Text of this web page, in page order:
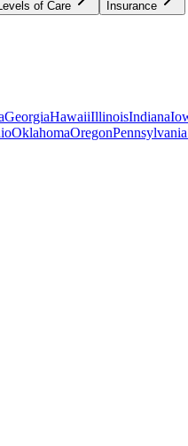
Levels of Care Insurance
GeorgiaHawaiiIllinoisIndiana
OklahomaOregonPennsylvania